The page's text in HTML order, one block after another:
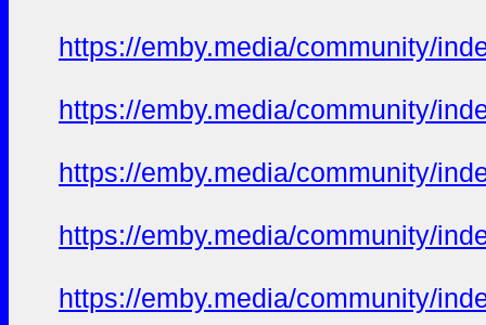
https://emby.media/community/
https://emby.media/community/
https://emby.media/community/
https://emby.media/community/
https://emby.media/community/